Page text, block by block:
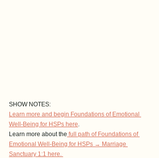
SHOW NOTES:
Learn more and begin Foundations of Emotional
Well-Being for HSPs here.
Learn more about the full path of Foundations of
Emotional Well-Being for HSPs → Marriage
Sanctuary 1:1 here.